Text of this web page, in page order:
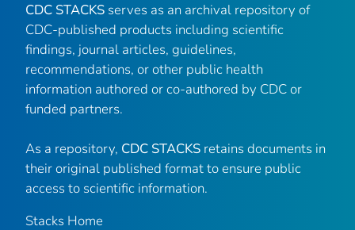
CDC STACKS serves as an archival repository of
CDC-published products including scientific
findings, journal articles, guidelines,
recommendations, or other public health
information authored or co-authored by CDC or
funded partners.
As a repository, CDC STACKS retains documents in
their original published format to ensure public
access to scientific information.
Stacks Home